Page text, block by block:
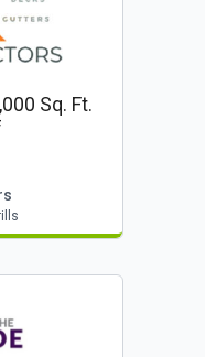
Sq. Ft.